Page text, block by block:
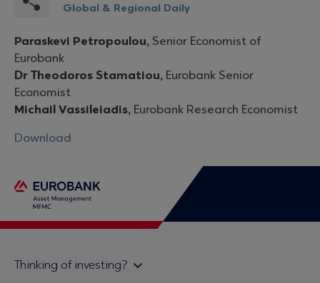
Global & Regional Daily
Paraskevi Petropoulou, Senior Economist of
Eurobank
Dr Theodoros Stamatiou, Eurobank Senior
Economist
Michail Vassileiadis, Eurobank Research Economist
Download
Thinking of investing?